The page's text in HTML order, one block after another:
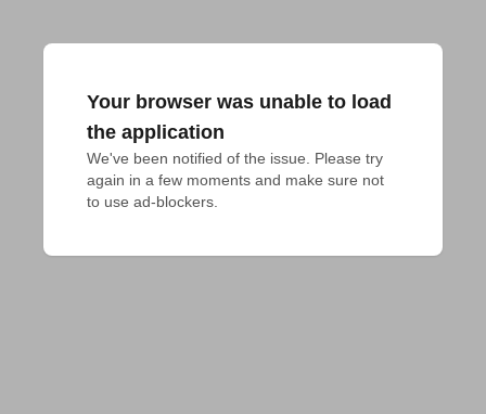
Your browser was unable to load
the application
We've been notified of the issue. Please try
again in a few moments and make sure not
to use ad-blockers.